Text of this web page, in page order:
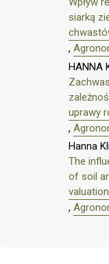
siarką
,
HANNA
uprawy
,
Hanna
The
of soil
,